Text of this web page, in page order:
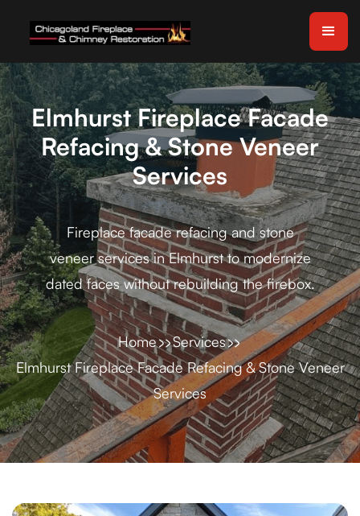
Elmhurst Fireplace Facade
Refacing & Stone Veneer
Services
Fireplace facade refacing and stone
veneer services in Elmhurst to modernize
dated faces without rebuilding the firebox.
Home
Services
Elmhurst Fireplace Facade Refacing & Stone Veneer
Services